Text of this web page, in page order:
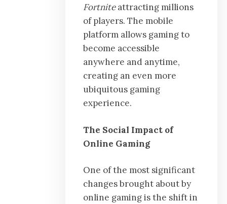
Fortniteattracting millions
of players. The mobile
platform allows gaming to
become accessible
anywhere and anytime,
creating an even more
ubiquitous gaming
experience.
The Social Impact of
Online Gaming
One of the most significant
changes brought about by
online gaming is the shift in